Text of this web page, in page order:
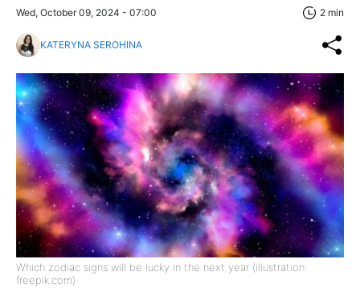
Wed, October 09, 2024 - 07:00 2 min
KATERYNA SEROHINA
Which zodiac signs will be lucky in the next year (illustration:
freepik.com)